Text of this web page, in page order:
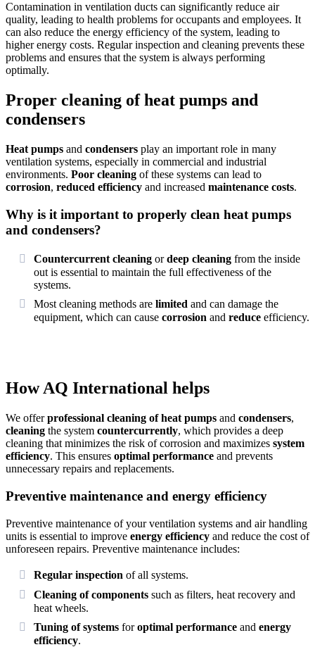
Contamination in ventilation ducts can significantly reduce air
quality, leading to health problems for occupants and employees. It
can also reduce the energy efficiency of the system, leading to
higher energy costs. Regular inspection and cleaning prevents these
problems and ensures that the system is always performing
optimally.
Proper cleaning of heat pumps and
condensers
Heat pumps and condensers play an important role in many
ventilation systems, especially in commercial and industrial
environments. Poor cleaning of these systems can lead to
corrosion, reduced efficiency and increased maintenance costs.
Why is it important to properly clean heat pumps
and condensers?
Countercurrent cleaning ordeep cleaning from the inside
out is essential to maintain the full effectiveness of the
systems.
Most cleaning methods are limited and can damage the
equipment, which can cause corrosion and reduce efficiency.
How AQ International helps
We offerprofessional cleaning of heat pumps and condensers,
cleaning the system countercurrently, which provides a deep
cleaning that minimizes the risk of corrosion and maximizes system
efficiency. This ensures optimal performance and prevents
unnecessary repairs and replacements.
Preventive maintenance and energy efficiency
Preventive maintenance of your ventilation systems and air handling
units is essential to improve energy efficiency and reduce the cost of
unforeseen repairs. Preventive maintenance includes:
Regular inspection of all systems.
Cleaning of components such as filters, heat recovery and
heat wheels.
Tuning of systems foroptimal performance and energy
efficiency.